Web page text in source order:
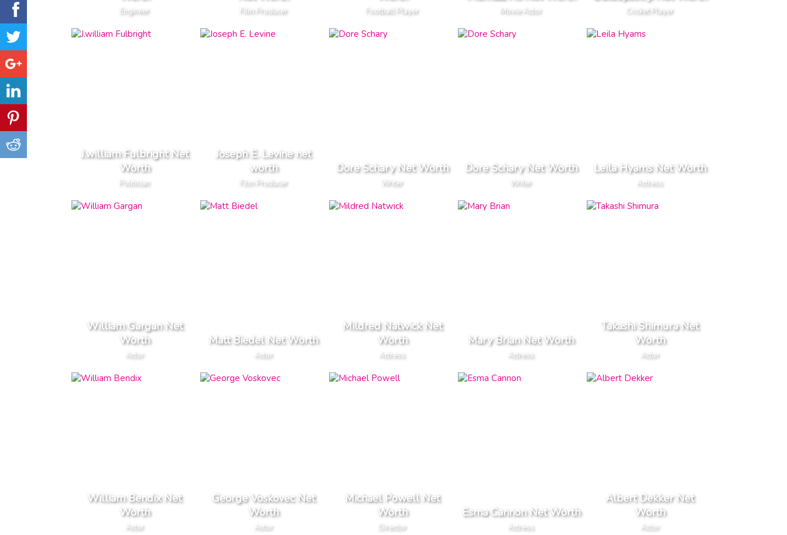
Engineer Film Producer Football Player Movie Actor Cricket Player
J.william Fulbright Net
Worth
Politician
Joseph E. Levine net
worth
Film Producer
Dore Schary Net Worth
Writer
Dore Schary Net Worth
Writer
Leila Hyams Net Worth
Actress
William Gargan Net
Worth
Actor
Matt Biedel Net Worth
Actor
Mildred Natwick Net
Worth
Actress
Mary Brian Net Worth
Actress
Takashi Shimura Net
Worth
Actor
William Bendix Net
Worth
Actor
George Voskovec Net
Worth
Actor
Michael Powell Net
Worth
Director
Esma Cannon Net Worth
Actress
Albert Dekker Net
Worth
Actor